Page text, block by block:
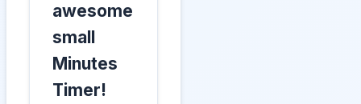
awesome
small
Minutes
Timer!